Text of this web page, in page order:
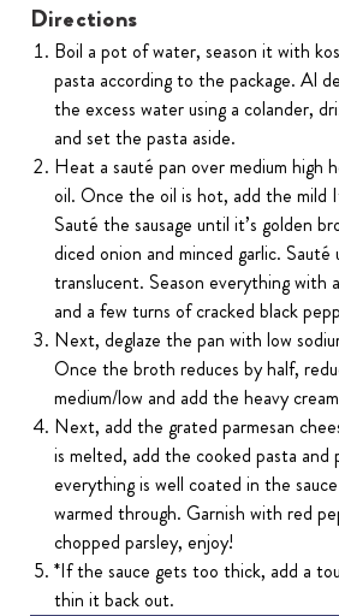
Directions
Boil a pot of water, season it with
pasta according to the package. Al
the excess water using a colander,
and set the pasta aside.
Heat a sauté pan over medium high
oil. Once the oil is hot, add the mild
Sauté the sausage until it’s golden
diced onion and minced garlic.
translucent. Season everything with
and a few turns of cracked black
Next, deglaze the pan with low
Once the broth reduces by half,
medium/low and add the heavy
Next, add the grated parmesan
is melted, add the cooked pasta and
everything is well coated in the
warmed through. Garnish with red
chopped parsley, enjoy!
*If the sauce gets too thick, add a
thin it back out.